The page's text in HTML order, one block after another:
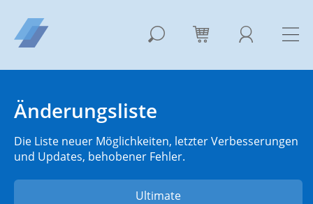
Änderungsliste
Die Liste neuer Möglichkeiten, letzter Verbesserungen
und Updates, behobener Fehler.
Ultimate